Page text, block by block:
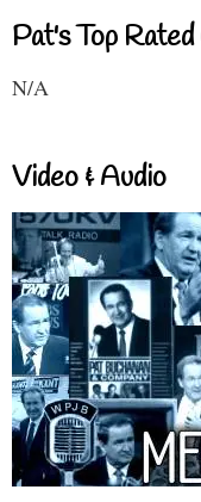
Pat's Top
N/A
Video & Audio